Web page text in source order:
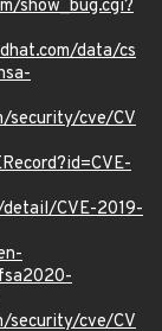
show_bug.cgi?
data/cs
security/cve/CV
CVE-2019-
security/cve/CV